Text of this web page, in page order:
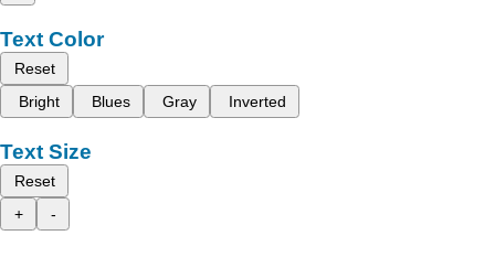
Text Color
Reset
Bright
Blues Gray Inverted
Text Size
Reset
+
-